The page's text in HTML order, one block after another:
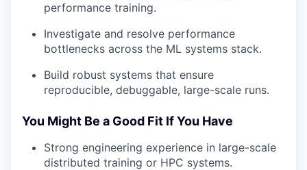
performance training.
Investigate and resolve performance
bottlenecks across the ML systems stack.
Build robust systems that ensure
reproducible, debuggable, large-scale runs.
You Might Be a Good Fit If You Have
Strong engineering experience in large-scale
distributed training or HPC systems.